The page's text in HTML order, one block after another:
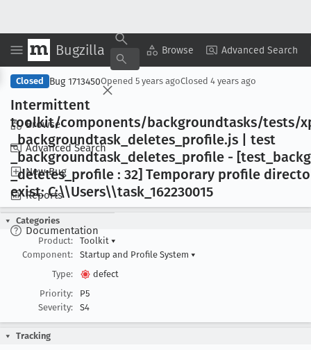
Bugzilla Browse Advanced Search
Browse
Advanced Search
New Bug
Reports
Documentation
Copy Summary ▾ View ▾
Closed Bug 1713450Opened 5 years agoClosed 4 years ago
Intermittent
toolkit/components/backgroundtasks/tests/
_backgroundtask _deletes _profile.js | test
_backgroundtask _deletes _profile - [test
_deletes_profile : 32] Temporary profile
exist: C:\\Users\\task _162230015
Categories
Product:
Toolkit ▾
Component:
Startup and Profile System ▾
Type:
defect
Priority:
P5
Severity:
S4
Tracking